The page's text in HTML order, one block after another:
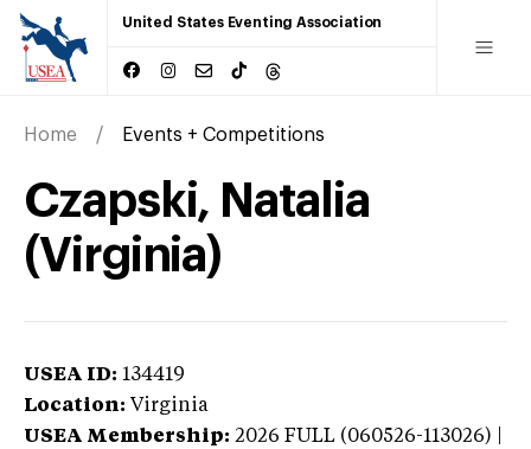
United States Eventing Association
Home Events + Competitions
Czapski, Natalia
(Virginia)
USEA ID: 134419
Location: Virginia
USEA Membership: 2026 FULL (060526-113026) |